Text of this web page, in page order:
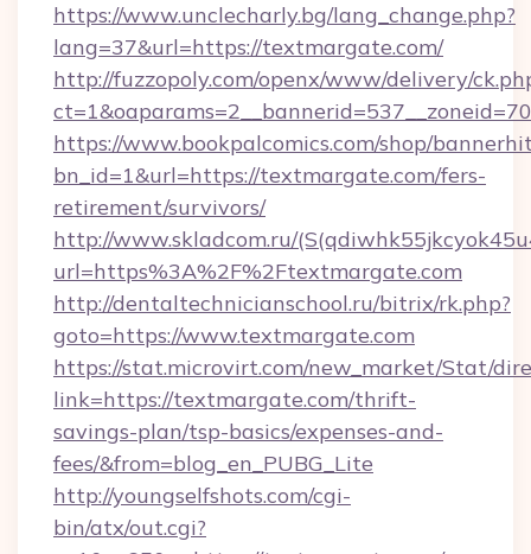
https://www.unclecharly.bg/lang_change.php?
lang=37&url=https://textmargate.com/
http://fuzzopoly.com/openx/www/delivery/
https://www.bookpalcomics.com/shop/
bn_id=1&url=https://textmargate.com/fers-
retirement/survivors/
http://www.skladcom.ru/
url=https%3A%2F%2Ftextmargate.com
http://dentaltechnicianschool.ru/bitrix/rk.php?
goto=https://www.textmargate.com
https://stat.microvirt.com/new_market/Stat/
link=https://textmargate.com/thrift-
savings-plan/tsp-basics/expenses-and-
fees/&from=blog_en_PUBG_Lite
http://youngselfshots.com/cgi-
bin/atx/out.cgi?